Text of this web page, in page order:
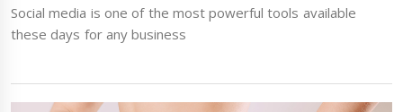
Social media is one of the most powerful tools available
these days for any business